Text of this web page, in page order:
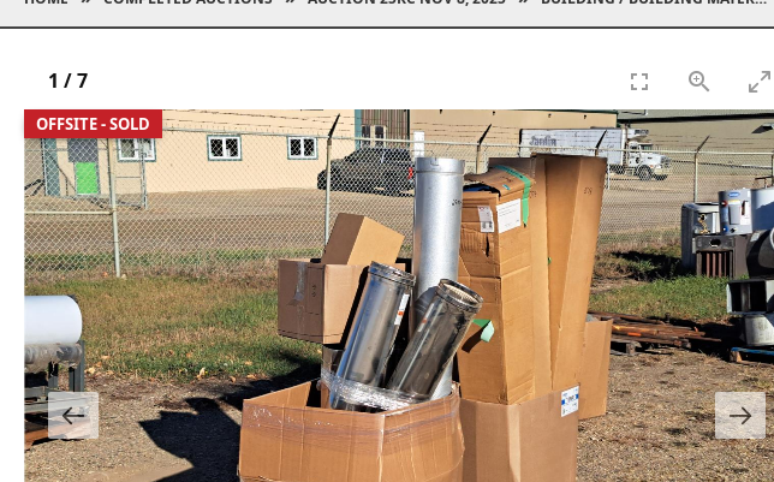
OFFSITE - SOLD
1 /7